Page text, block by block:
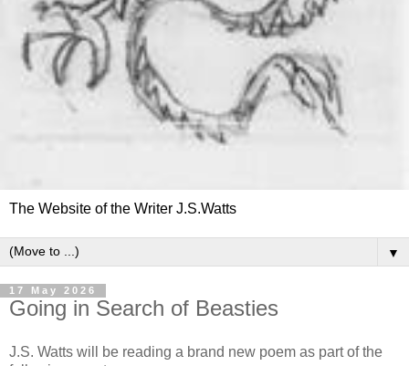
The Website of the Writer J.S.Watts
▼
17 May 2026
Going in Search of Beasties
J.S. Watts will be reading a brand new poem as part of the